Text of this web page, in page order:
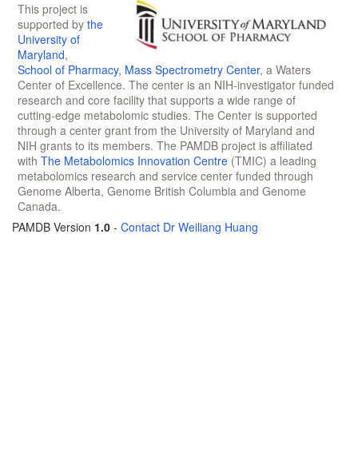
This project is
supported by the
University of
Maryland,
School of Pharmacy, Mass Spectrometry Center, a Waters
Center of Excellence. The center is an NIH-investigator funded
research and core facility that supports a wide range of
cutting-edge metabolomic studies. The Center is supported
through a center grant from the University of Maryland and
NIH grants to its members. The PAMDB project is affiliated
with The Metabolomics Innovation Centre (TMIC) a leading
metabolomics research and service center funded through
Genome Alberta, Genome British Columbia and Genome
Canada.
PAMDB Version 1.0 - Contact Dr Weiliang Huang